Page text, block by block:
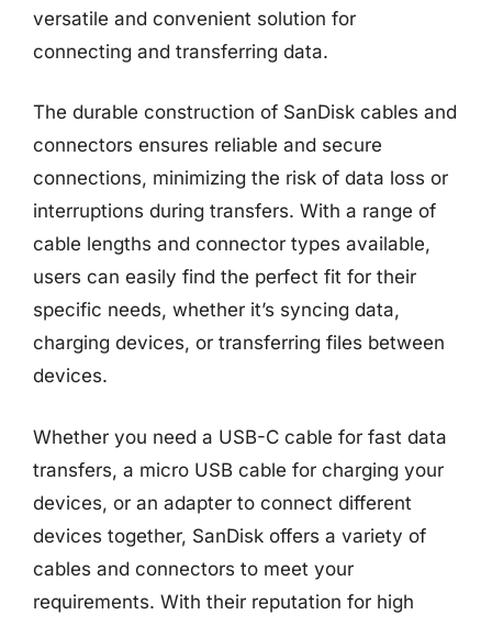
versatile and convenient solution for
connecting and transferring data.
The durable construction of SanDisk cables and
connectors ensures reliable and secure
connections, minimizing the risk of data loss or
interruptions during transfers. With a range of
cable lengths and connector types available,
users can easily find the perfect fit for their
specific needs, whether it’s syncing data,
charging devices, or transferring files between
devices.
Whether you need a USB-C cable for fast data
transfers, a micro USB cable for charging your
devices, or an adapter to connect different
devices together, SanDisk offers a variety of
cables and connectors to meet your
requirements. With their reputation for high